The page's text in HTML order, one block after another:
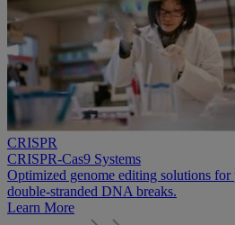
CRISPR
CRISPR-Cas9 Systems
Optimized genome editing solutions for
double-stranded DNA breaks.
Learn More